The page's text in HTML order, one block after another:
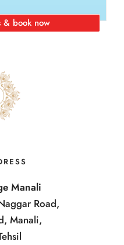
& book now
Manali
Road,
Manali,